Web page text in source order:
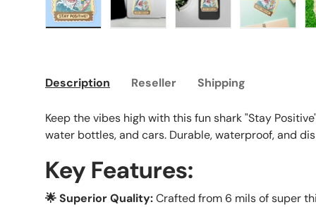
Description Reseller Shipping
Keep the vibes high with this fun shark "Stay
water bottles, and cars. Durable, waterproof, and
Key Features:
🌟 Superior Quality:Crafted from 6 mils of super